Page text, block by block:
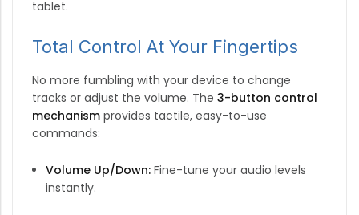
tablet.
Total Control At Your Fingertips
No more fumbling with your device to change
tracks or adjust the volume. The 3-button control
mechanism provides tactile, easy-to-use
commands:
Volume Up/Down:Fine-tune your audio levels
instantly.